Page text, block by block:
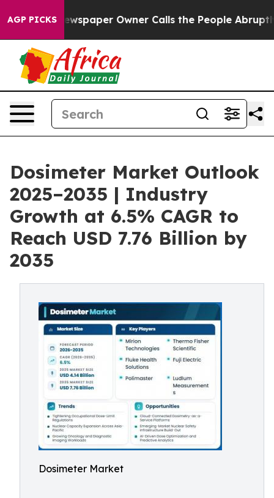
AGP PICKSOwner Calls the People Abruptly Laid off
Dosimeter Market Outlook
2025–2035 | Industry
Growth at 6.5% CAGR to
Reach USD 7.76 Billion by
2035
Dosimeter Market